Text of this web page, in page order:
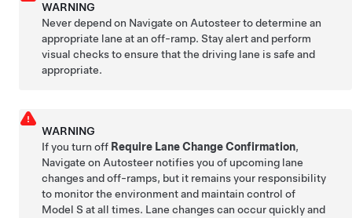
WARNING
Never depend on Navigate on Autosteerto determine an
appropriate lane at an off-ramp. Stay alert and perform
visual checks to ensure that the driving lane is safe and
appropriate.
WARNING
If you turn off Require Lane Change Confirmation,
Navigate on Autosteer notifies you of upcoming lane
changes and off-ramps, but it remains your responsibility
to monitor the environment and maintain control of
Model S at all times. Lane changes can occur quickly and